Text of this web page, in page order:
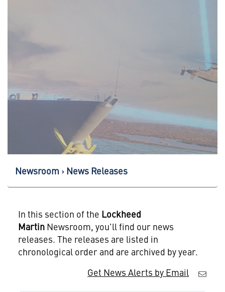
Newsroom News Releases
In this section of the Lockheed
MartinNewsroom, you'll find our news
releases. The releases are listed in
chronological order and are archived by year.
Get News Alerts by Email